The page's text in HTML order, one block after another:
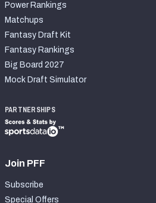
Power Rankings
Matchups
Fantasy Draft Kit
Fantasy Rankings
Big Board 2027
Mock Draft Simulator
PARTNERSHIPS
Join PFF
Subscribe
Special Offers